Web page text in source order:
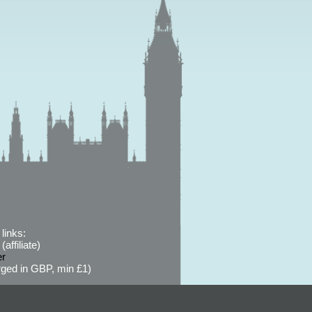
in GBP, min £1)